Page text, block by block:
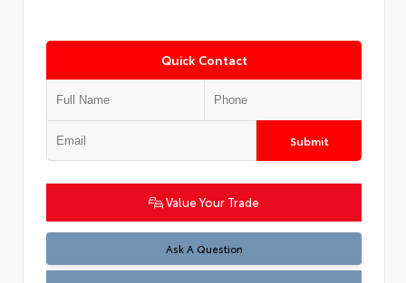
Quick Contact
Submit
Value Your Trade
Ask A Question
Test